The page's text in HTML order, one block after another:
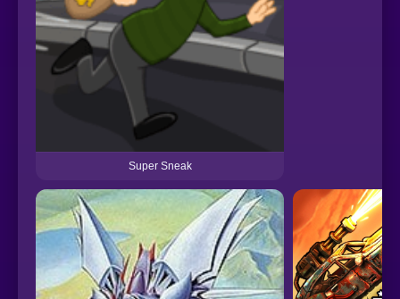
Super Sneak